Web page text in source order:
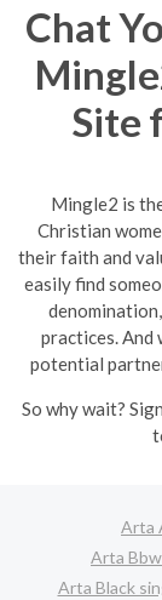
Chat
Site
Mingle2 is
Christian
their faith and
easily find
practices. And
potential
So why wait?
Arta
Arta
Arta Black